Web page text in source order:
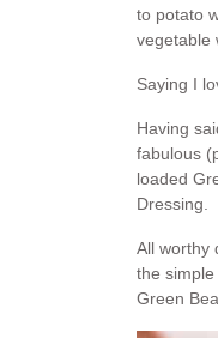
to potato
vegetable
Saying I
Having
fabulous
loaded
Dressing.
All worthy
the simple
Green